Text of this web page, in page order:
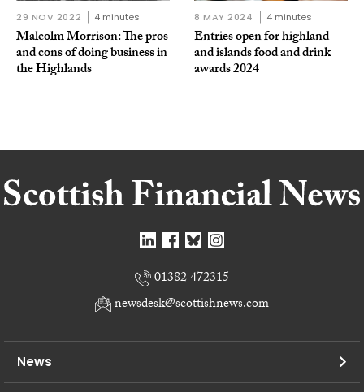
29 NOV 2022 4 minutes
Malcolm Morrison: The pros
and cons of doing business in
the Highlands
8 MAY 2024 4 minutes
Entries open for highland
and islands food and drink
awards 2024
01382 472315
newsdesk@scottishnews.com
News